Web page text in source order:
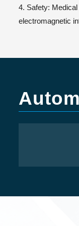
4. Safety:
electromagnetic